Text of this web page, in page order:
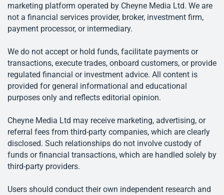
marketing platform operated by Cheyne Media Ltd. We are
not a financial services provider, broker, investment firm,
payment processor, or intermediary.
We do not accept or hold funds, facilitate payments or
transactions, execute trades, onboard customers, or provide
regulated financial or investment advice. All content is
provided for general informational and educational
purposes only and reflects editorial opinion.
Cheyne Media Ltd may receive marketing, advertising, or
referral fees from third-party companies, which are clearly
disclosed. Such relationships do not involve custody of
funds or financial transactions, which are handled solely by
third-party providers.
Users should conduct their own independent research and